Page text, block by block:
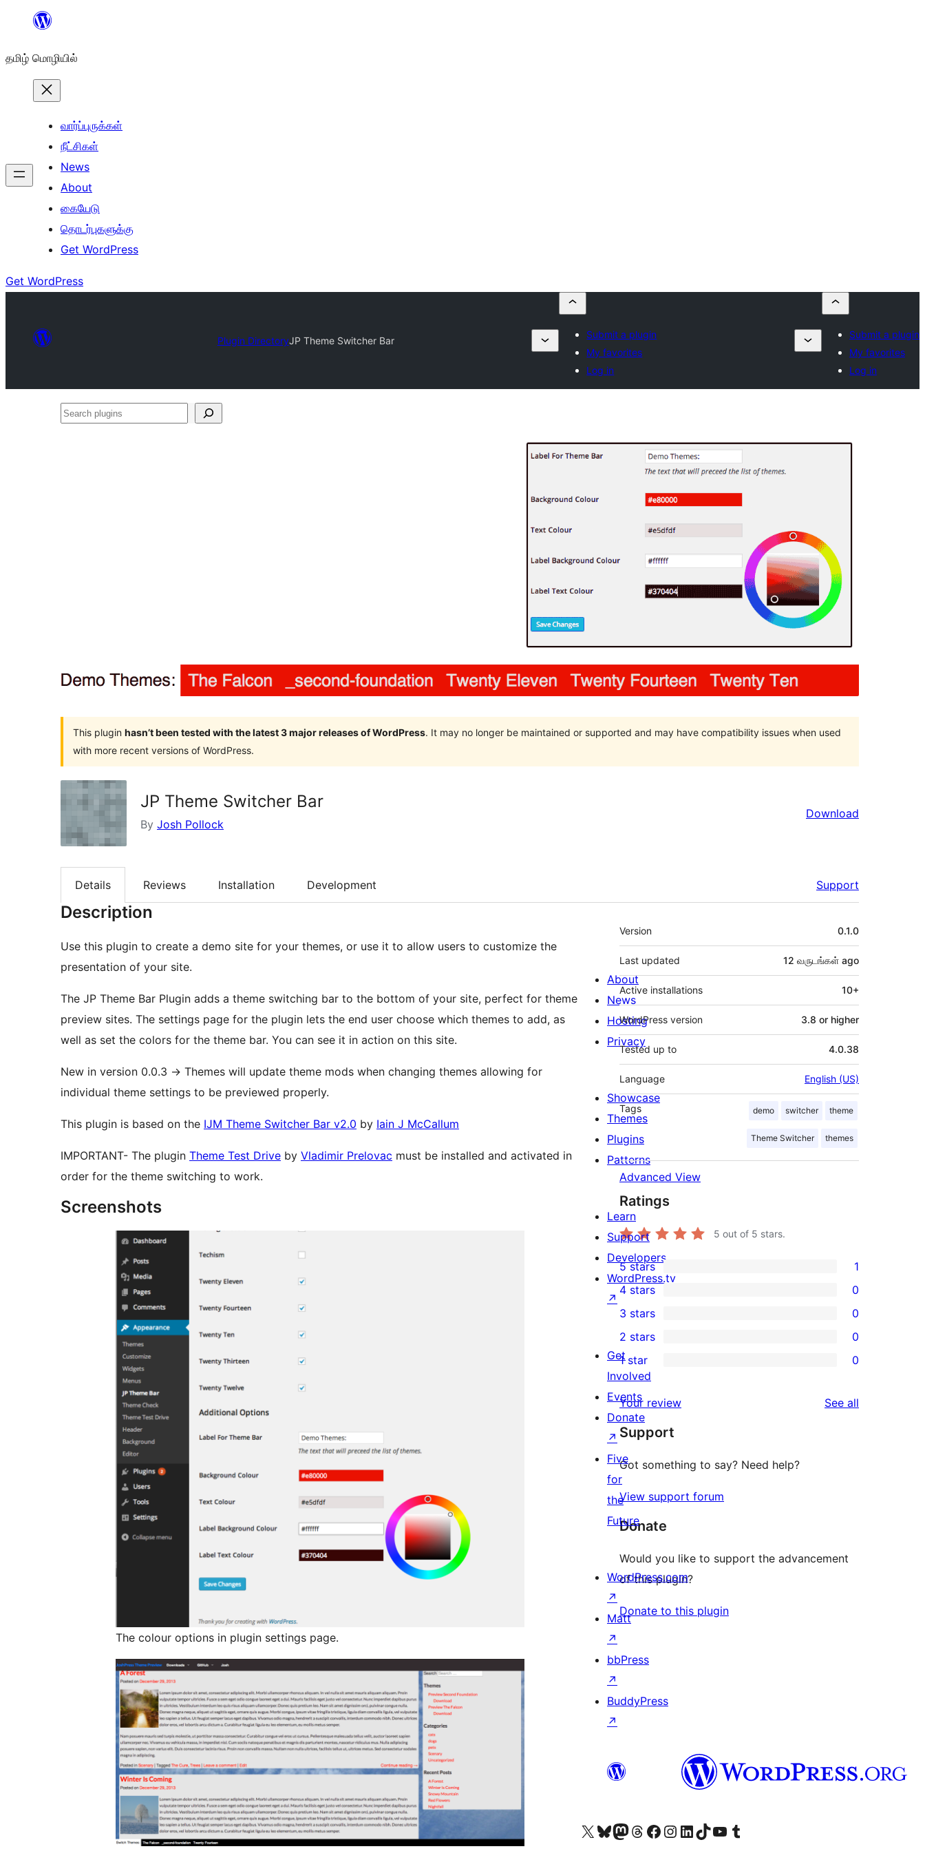
உள்ளடக்கத்திற்கு
தமிழ் மொழியில்
வார்ப்புருக்கள்
நீட்சிகள்
News
About
கையேடு
தொடர்புகளுக்கு
Get WordPress
Get WordPress
Plugin DirectoryJP Theme Switcher Bar
Submit a plugin
My favorites
Log in
Submit a plugin
My favorites
Log in
Search
This plugin hasn’t been tested with the latest 3 major releases of WordPress. It may no longer be maintained or supported and may have compatibility issues when used
with more recent versions of WordPress.
JP Theme Switcher Bar
By Josh Pollock
Download
Details Reviews Installation Development Support
Description
Use this plugin to create a demo site for your themes, or use it to allow users to customize the
presentation of your site.
The JP Theme Bar Plugin adds a theme switching bar to the bottom of your site, perfect for theme
preview sites. The settings page for the plugin lets the end user choose which themes to add, as
well as set the colors for the theme bar. You can see it in action on this site.
New in version 0.0.3 -> Themes will update theme mods when changing themes allowing for
individual theme settings to be previewed properly.
This plugin is based on the IJM Theme Switcher Bar v2.0 by Iain J McCallum
IMPORTANT- The plugin Theme Test Drive by Vladimir Prelovac must be installed and activated in
order for the theme switching to work.
Screenshots
The colour options in plugin settings page.
Meta
Version 0.1.0
Last updated 12 வருடங்கள் ago
Active installations 10+
WordPress version 3.8 or higher
Tested up to 4.0.38
Language English (US)
Tags demo switcher theme
Theme Switcher themes
Advanced View
Ratings
5 out of 5 stars.
1
5-
star
review
5 stars 1
4-
star
reviews
4 stars 0
0
3-
star
reviews
3 stars 0
2-
reviews
2 stars 0
star
reviews
1 star 0
Your review See all
Support
Got something to say? Need help?
View support forum
Donate
Would you like to support the advancement
of this plugin?
Donate to this plugin
About
News
Hosting
Privacy
Showcase
Themes
Plugins
Patterns
Learn
Support
Developers
WordPress.tv
↗
Get
Involved
Events
Donate
↗
Five
for
the
Future
WordPress.com
↗
Matt
↗
bbPress
↗
BuddyPress
↗
Visit our X (formerly Twitter) account
Visit our Bluesky account
Visit our Mastodon account
Visit our Threads account
Visit our Facebook page
Visit our Instagram account
Visit our LinkedIn account
Visit our TikTok account
Visit our YouTube channel
Visit our Tumblr account